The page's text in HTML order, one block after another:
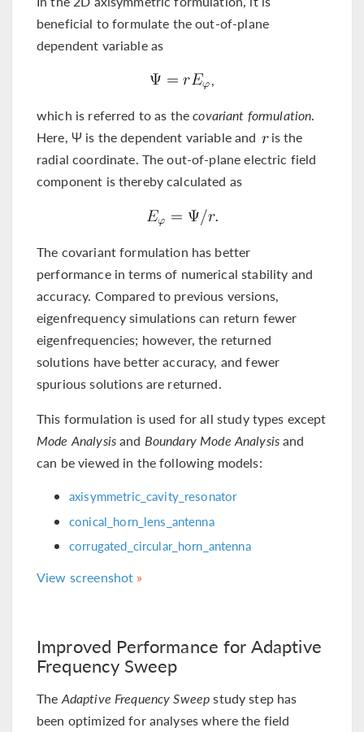
beneficial to formulate the out-of-plane
dependent variable as
,
which is referred to as thecovariant formulation.
Here, Ψ is the dependent variable and
is the
radial coordinate. The out-of-plane electric field
component is thereby calculated as
The covariant formulation has better
performance in terms of numerical stability and
accuracy. Compared to previous versions,
eigenfrequency simulations can return fewer
eigenfrequencies; however, the returned
solutions have better accuracy, and fewer
spurious solutions are returned.
This formulation is used for all study types except
Mode Analysisand Boundary Mode Analysisand
can be viewed in the following models:
axisymmetric_cavity_resonator
conical_horn_lens_antenna
corrugated_circular_horn_antenna
View screenshot
Improved Performance for Adaptive
Frequency Sweep
TheAdaptive Frequency Sweepstudy step has
been optimized for analyses where the field